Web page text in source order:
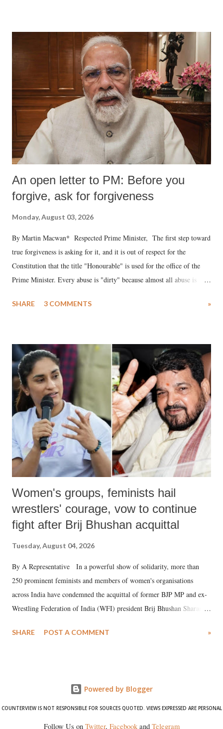
An open letter to PM: Before you
forgive, ask for forgiveness
Monday, August 03, 2026
By Martin Macwan* Respected Prime Minister, The first step toward
true forgiveness is asking for it, and it is out of respect for the
Constitution that the title "Honourable" is used for the office of the
Prime Minister. Every abuse is "dirty" because almost all abuse is
much like the disrobing of Draupadi in the royal court. This includes
India's Parliament to "Surpanakha's laugh"; and using a vulgar address
like "Didi O Didi" for a Chief Minister who holds a respected position
in a democracy—along with every other such remark. In the 79-year
history of independent India, you are better placed than anyone to say
which Prime Minister has used such language against women.
SHARE 3 COMMENTS »
Women's groups, feminists hail
wrestlers' courage, vow to continue
fight after Brij Bhushan acquittal
Tuesday, August 04, 2026
By A Representative In a powerful show of solidarity, more than
250 prominent feminists and members of women's organisations
across India have condemned the acquittal of former BJP MP and ex-
Wrestling Federation of India (WFI) president Brij Bhushan Sharan
wrestlers. The signatories have expressed unwavering support for the
SHARE POST A COMMENT »
Powered by Blogger
COUNTERVIEW IS NOT RESPONSIBLE FOR SOURCES QUOTED. VIEWS EXPRESSED ARE PERSONAL
Follow Us on Twitter, Facebookand Telegram